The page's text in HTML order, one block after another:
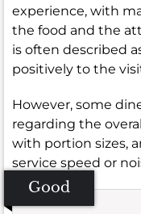
experience, with
the food and the
is often described
positively to the
However, some
regarding the
with portion sizes,
service speed or
Good